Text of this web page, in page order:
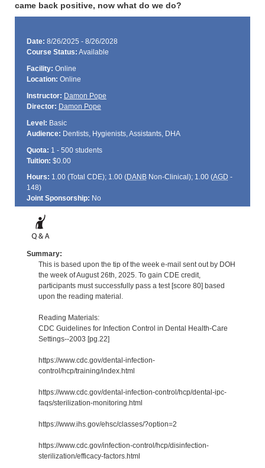
came back positive, now what do we do?
Date: 8/26/2025 - 8/26/2028
Course Status: Available
Facility: Online
Location: Online
Instructor: Damon Pope
Director: Damon Pope
Level: Basic
Audience: Dentists, Hygienists, Assistants, DHA
Quota: 1 - 500 students
Tuition: $0.00
Hours: 1.00 (Total CDE); 1.00 (DANBNon-Clinical); 1.00 (AGD -
148)
Joint Sponsorship: No
Summary:
This is based upon the tip of the week e-mail sent out by DOH
the week of August 26th, 2025. To gain CDE credit,
participants must successfully pass a test [score 80] based
upon the reading material.
Reading Materials:
CDC Guidelines for Infection Control in Dental Health-Care
Settings--2003 [pg.22]
https://www.cdc.gov/dental-infection-
control/hcp/training/index.html
https://www.cdc.gov/dental-infection-control/hcp/dental-ipc-
faqs/sterilization-monitoring.html
https://www.ihs.gov/ehsc/classes/?option=2
https://www.cdc.gov/infection-control/hcp/disinfection-
sterilization/efficacy-factors.html